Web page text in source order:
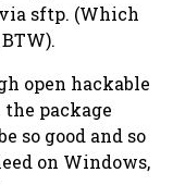
sftp. (Which
open hackable
package
so good and so
on Windows,